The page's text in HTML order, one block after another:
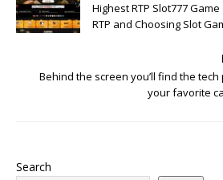
Highest RTP Slot777
RTP and Choosing Slot
Behind the screen you’ll find the
your favorite
Search